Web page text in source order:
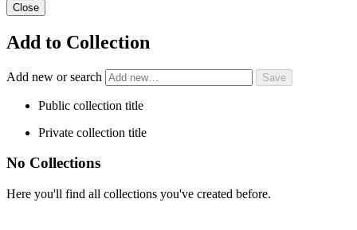
Close
Add to Collection
Add new or search
Public collection title
Private collection title
No Collections
Here you'll find all collections you've created before.